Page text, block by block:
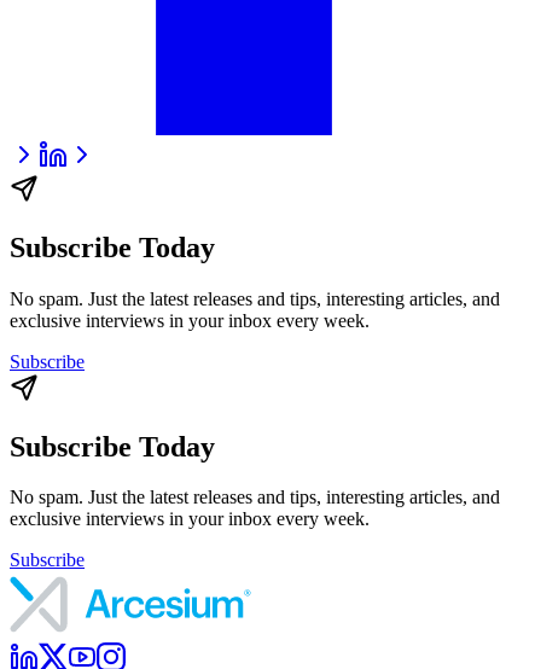
Subscribe Today
No spam. Just the latest releases and tips, interesting articles, and
exclusive interviews in your inbox every week.
Subscribe
Subscribe Today
No spam. Just the latest releases and tips, interesting articles, and
exclusive interviews in your inbox every week.
Subscribe